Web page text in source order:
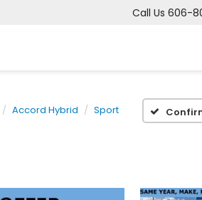
Call Us 606-
Accord Hybrid Sport